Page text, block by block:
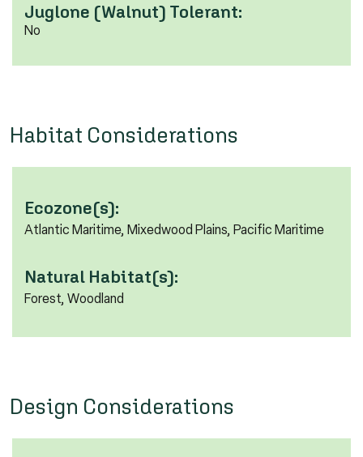
Juglone (Walnut) Tolerant:
No
Habitat Considerations
Ecozone(s):
Atlantic Maritime, Mixedwood Plains, Pacific Maritime
Natural Habitat(s):
Forest, Woodland
Design Considerations